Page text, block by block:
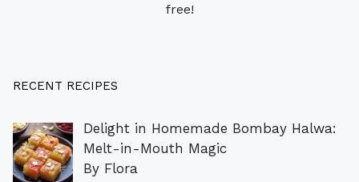
free!
RECENT RECIPES
Delight in Homemade Bombay Halwa:
Melt-in-Mouth Magic
By Flora